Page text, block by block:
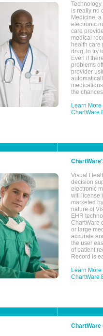
is really no
Medicine,
electronic
care
medical
health care
drug, to try
Even if
problems
provider
the
Learn More
ChartWare
Visual
decision
electronic
will license
marketed
nature of
EHR
ChartWare
or large
accurate
the user
of patient
Record is
Learn More
ChartWare
ChartWare